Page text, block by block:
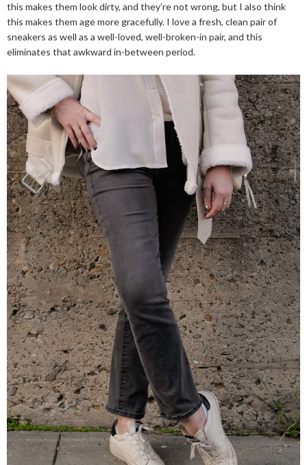
this makes them look dirty, and they’re not wrong, but I also think
this makes them age more gracefully. I love a fresh, clean pair of
sneakers as well as a well-loved, well-broken-in pair, and this
eliminates that awkward in-between period.